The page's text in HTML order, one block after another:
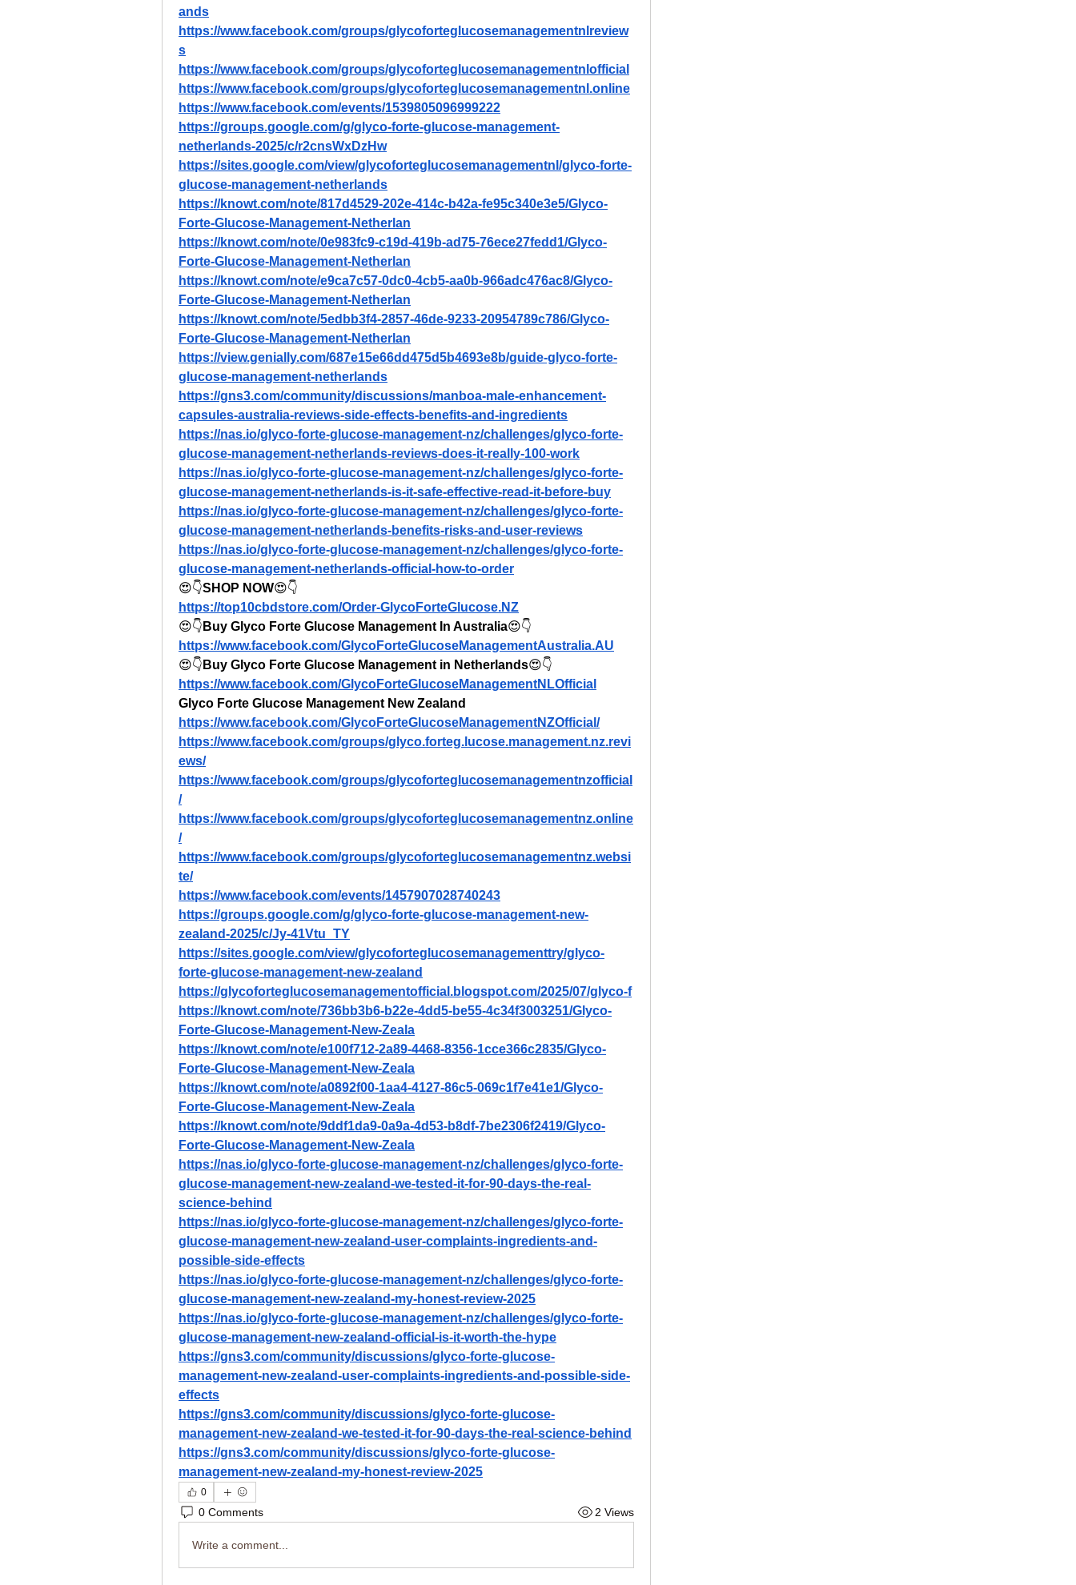
ands
https://www.facebook.com/groups/glycoforteglucosemanagementnlreview
s
https://www.facebook.com/groups/glycoforteglucosemanagementnlofficial
https://www.facebook.com/groups/glycoforteglucosemanagementnl.online
https://www.facebook.com/events/1539805096999222
https://groups.google.com/g/glyco-forte-glucose-management-
netherlands-2025/c/r2cnsWxDzHw
https://sites.google.com/view/glycoforteglucosemanagementnl/glyco-forte-
glucose-management-netherlands
https://knowt.com/note/817d4529-202e-414c-b42a-fe95c340e3e5/Glyco-
Forte-Glucose-Management-Netherlan
https://knowt.com/note/0e983fc9-c19d-419b-ad75-76ece27fedd1/Glyco-
Forte-Glucose-Management-Netherlan
https://knowt.com/note/e9ca7c57-0dc0-4cb5-aa0b-966adc476ac8/Glyco-
Forte-Glucose-Management-Netherlan
https://knowt.com/note/5edbb3f4-2857-46de-9233-20954789c786/Glyco-
Forte-Glucose-Management-Netherlan
https://view.genially.com/687e15e66dd475d5b4693e8b/guide-glyco-forte-
glucose-management-netherlands
https://gns3.com/community/discussions/manboa-male-enhancement-
capsules-australia-reviews-side-effects-benefits-and-ingredients
https://nas.io/glyco-forte-glucose-management-nz/challenges/glyco-forte-
glucose-management-netherlands-reviews-does-it-really-100-work
https://nas.io/glyco-forte-glucose-management-nz/challenges/glyco-forte-
glucose-management-netherlands-is-it-safe-effective-read-it-before-buy
https://nas.io/glyco-forte-glucose-management-nz/challenges/glyco-forte-
glucose-management-netherlands-benefits-risks-and-user-reviews
https://nas.io/glyco-forte-glucose-management-nz/challenges/glyco-forte-
glucose-management-netherlands-official-how-to-order
😍👇SHOP NOW😍👇
https://top10cbdstore.com/Order-GlycoForteGlucose.NZ
😍👇 Buy Glyco Forte Glucose Management In Australia😍👇
https://www.facebook.com/GlycoForteGlucoseManagementAustralia.AU
😍👇 Buy Glyco Forte Glucose Management in Netherlands😍👇
https://www.facebook.com/GlycoForteGlucoseManagementNLOfficial
Glyco Forte Glucose Management New Zealand
https://www.facebook.com/GlycoForteGlucoseManagementNZOfficial/
https://www.facebook.com/groups/glyco.forteg.lucose.management.nz.revi
ews/
https://www.facebook.com/groups/glycoforteglucosemanagementnzofficial
/
https://www.facebook.com/groups/glycoforteglucosemanagementnz.online
/
https://www.facebook.com/groups/glycoforteglucosemanagementnz.websi
te/
https://www.facebook.com/events/1457907028740243
https://groups.google.com/g/glyco-forte-glucose-management-new-
zealand-2025/c/Jy-41Vtu_TY
https://sites.google.com/view/glycoforteglucosemanagementtry/glyco-
forte-glucose-management-new-zealand
https://glycoforteglucosemanagementofficial.blogspot.com/2025/07/glyco-f
https://knowt.com/note/736bb3b6-b22e-4dd5-be55-4c34f3003251/Glyco-
Forte-Glucose-Management-New-Zeala
https://knowt.com/note/e100f712-2a89-4468-8356-1cce366c2835/Glyco-
Forte-Glucose-Management-New-Zeala
https://knowt.com/note/a0892f00-1aa4-4127-86c5-069c1f7e41e1/Glyco-
Forte-Glucose-Management-New-Zeala
https://knowt.com/note/9ddf1da9-0a9a-4d53-b8df-7be2306f2419/Glyco-
Forte-Glucose-Management-New-Zeala
https://nas.io/glyco-forte-glucose-management-nz/challenges/glyco-forte-
glucose-management-new-zealand-we-tested-it-for-90-days-the-real-
science-behind
https://nas.io/glyco-forte-glucose-management-nz/challenges/glyco-forte-
glucose-management-new-zealand-user-complaints-ingredients-and-
possible-side-effects
https://nas.io/glyco-forte-glucose-management-nz/challenges/glyco-forte-
glucose-management-new-zealand-my-honest-review-2025
https://nas.io/glyco-forte-glucose-management-nz/challenges/glyco-forte-
glucose-management-new-zealand-official-is-it-worth-the-hype
https://gns3.com/community/discussions/glyco-forte-glucose-
management-new-zealand-user-complaints-ingredients-and-possible-side-
effects
https://gns3.com/community/discussions/glyco-forte-glucose-
management-new-zealand-we-tested-it-for-90-days-the-real-science-behind
https://gns3.com/community/discussions/glyco-forte-glucose-
management-new-zealand-my-honest-review-2025
0
0 Comments 2 Views
Write a comment...